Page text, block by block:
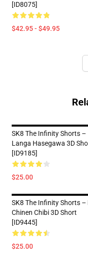
[ID8075]
$42.95 - $49.95
SK8 The Infinity Shorts –
Langa Hasegawa 3D
[ID9185]
$25.00
SK8 The Infinity Shorts –
Chinen Chibi 3D Short
[ID9445]
$25.00